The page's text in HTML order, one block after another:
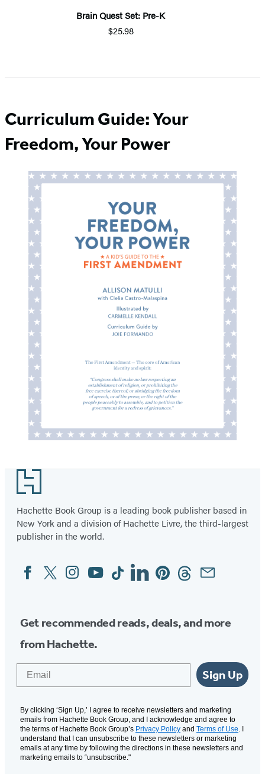
Brain Quest Set: Pre-K
$25.98
Curriculum Guide: Your
Freedom, Your Power
Footer
Hachette Book Group is a leading book publisher based in
New York and a division of Hachette Livre, the third-largest
publisher in the world.
Social
Media
FacebookTwitterInstagram
YouTubeTiktokLinkedinPinterestThreadsEmail
Get recommended reads, deals, and more
from Hachette.
Sign Up
By clicking ‘Sign Up,’ I agree to receive newsletters and marketing
emails from Hachette Book Group, and I acknowledge and agree to
the terms of Hachette Book Group’s Privacy Policy and Terms of Use. I
understand that I can unsubscribe to these newsletters or marketing
emails at any time by following the directions in these newsletters and
marketing emails to “unsubscribe."